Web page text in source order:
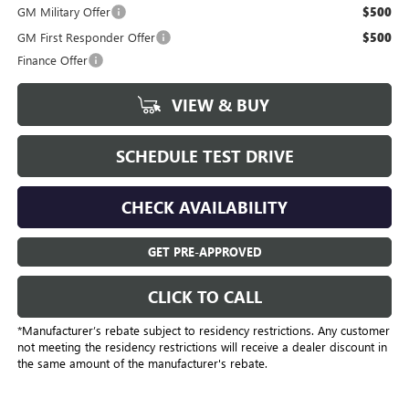
GM Military Offer
$500
GM First Responder Offer $500
Finance Offer
VIEW & BUY
SCHEDULE TEST DRIVE
CHECK AVAILABILITY
GET PRE-APPROVED
CLICK TO CALL
*Manufacturer’s rebate subject to residency restrictions. Any customer
not meeting the residency restrictions will receive a dealer discount in
the same amount of the manufacturer's rebate.